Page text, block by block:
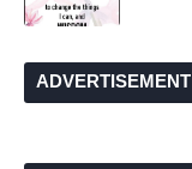
ADVERTISEMENT